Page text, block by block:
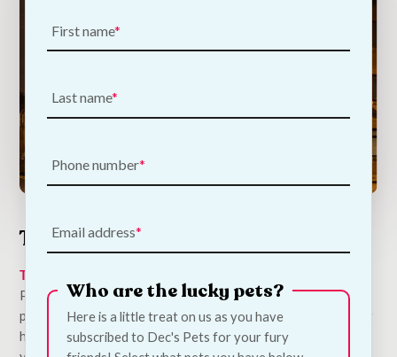
The Barbers Bar
The Barbers Pub
PYE and the two pubs have made throwing doggy birthday
parties seem like second nature. So much so that Snoop Dogg
himself would be impressed by all the pampering put on for
First name
Last name
Phone number
Email address
Who are the lucky pets?
Here is a little treat on us as you have
subscribed to Dec's Pets for your fury